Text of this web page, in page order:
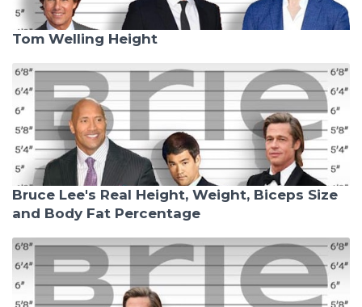
Tom Welling Height
Bruce Lee's Real Height, Weight, Biceps Size
and Body Fat Percentage